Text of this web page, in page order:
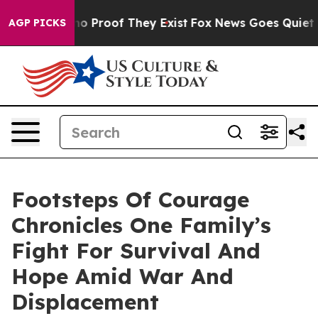
AGP PICKS
Offers no Proof They Exist Fox News Goes Quiet as
Footsteps Of Courage
Chronicles One Family’s
Fight For Survival And
Hope Amid War And
Displacement